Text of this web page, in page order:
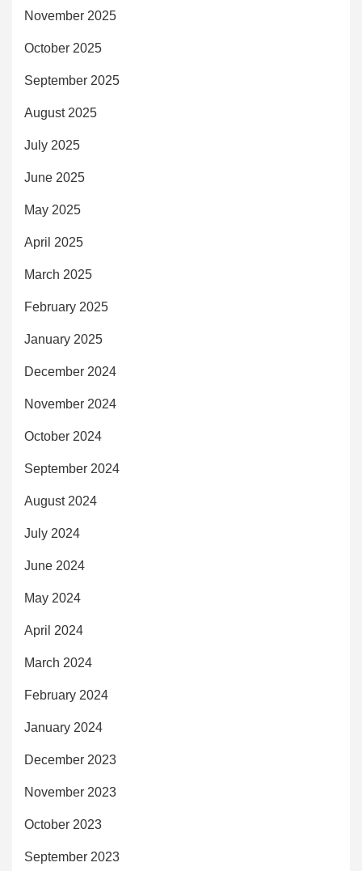
November 2025
October 2025
September 2025
August 2025
July 2025
June 2025
May 2025
April 2025
March 2025
February 2025
January 2025
December 2024
November 2024
October 2024
September 2024
August 2024
July 2024
June 2024
May 2024
April 2024
March 2024
February 2024
January 2024
December 2023
November 2023
October 2023
September 2023